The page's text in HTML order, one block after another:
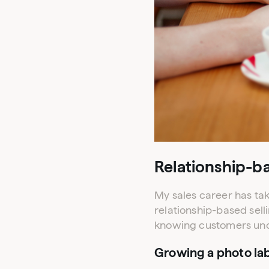
Relationship-
My sales career has
relationship-based
knowing customers
Growing a photo